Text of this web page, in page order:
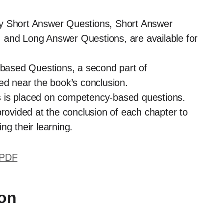
Short Answer Questions, Short Answer
Long Answer Questions, are available for
Questions, a second part of
near the book’s conclusion.
placed on competency-based questions.
at the conclusion of each chapter to
their learning.